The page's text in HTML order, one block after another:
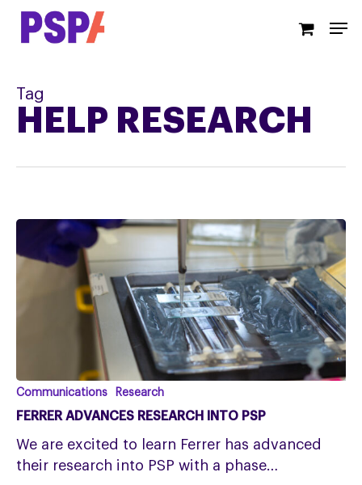
Skip
Tag
HELP RESEARCH
Ferrer
advances
into
PSP
Communications Research
FERRER ADVANCES RESEARCH INTO PSP
We are excited to learn Ferrer has advanced
their research into PSP with a phase…